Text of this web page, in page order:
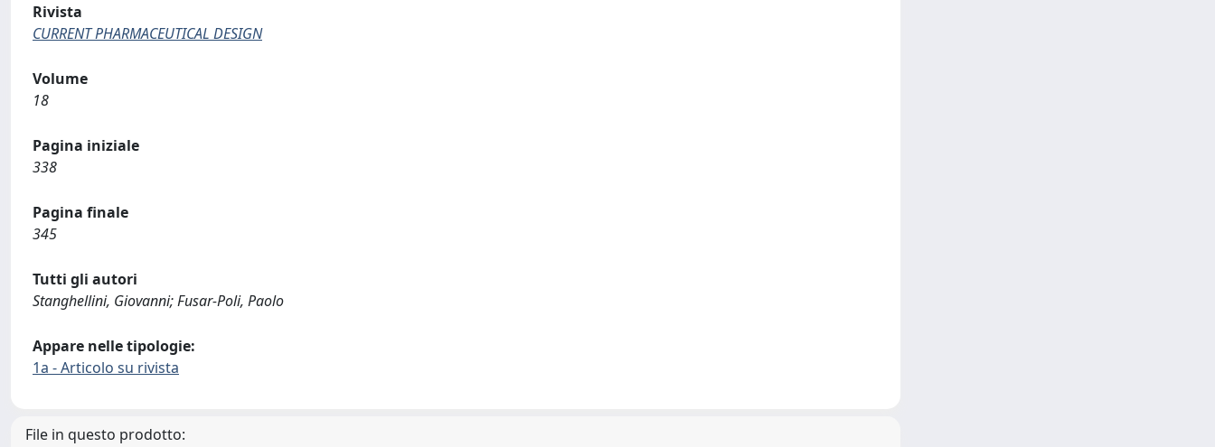
Rivista
CURRENT PHARMACEUTICAL DESIGN
Volume
18
Pagina iniziale
338
Pagina finale
345
Tutti gli autori
Stanghellini, Giovanni; Fusar-Poli, Paolo
Appare nelle tipologie:
1a - Articolo su rivista
File in questo prodotto: